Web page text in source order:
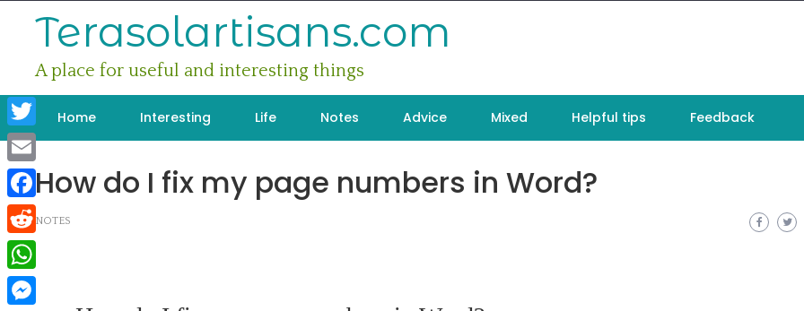
Terasolartisans.com
A place for useful and interesting things
Home Interesting Life Notes Advice Mixed Helpful tips Feedback
How do I fix my page numbers in Word?
NOTES
Twitter
Email
Facebook
Reddit
WhatsApp